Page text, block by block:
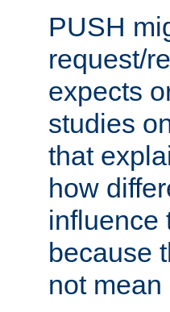
PUSH
request/
expects
studies
that
how
influence
because
not